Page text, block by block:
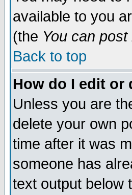
available to you
(the You can
Back to top
How do I edit or
Unless you are
delete your own
time after it was
someone has
text output below